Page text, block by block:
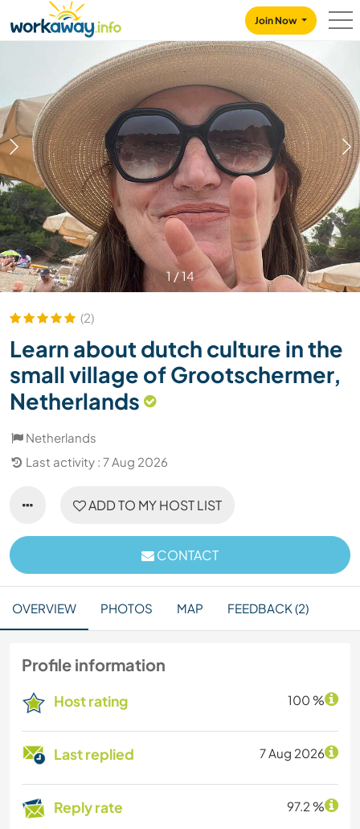
CONTENT
MAIN NAVIGATION
Join Now
1/14
(2)
Learn about dutch culture in the
small village of Grootschermer,
Netherlands
Netherlands
Last activity : 7 Aug 2026
ADD TO MY HOST LIST
CONTACT
OVERVIEW PHOTOS MAP FEEDBACK (2)
Profile information
Host rating 100 %
Last replied 7 Aug 2026
Reply rate 97.2 %